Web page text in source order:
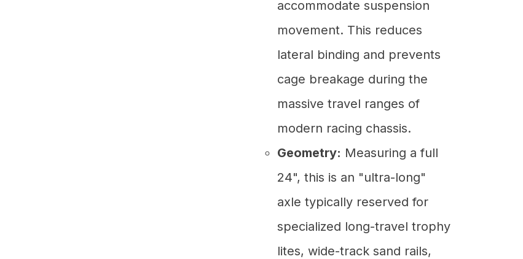
accommodate suspension
movement. This reduces
lateral binding and prevents
cage breakage during the
massive travel ranges of
modern racing chassis.
Geometry: Measuring a full
24", this is an "ultra-long"
axle typically reserved for
specialized long-travel trophy
lites, wide-track sand rails,